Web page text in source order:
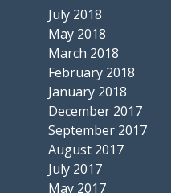
July 2018
May 2018
March 2018
February 2018
January 2018
December 2017
September 2017
August 2017
July 2017
May 2017